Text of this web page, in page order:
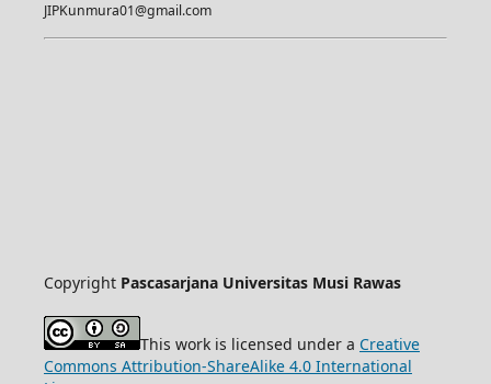
JIPKunmura01@gmail.com
Copyright Pascasarjana Universitas Musi Rawas
This work is licensed under a Creative
Commons Attribution-ShareAlike 4.0 International